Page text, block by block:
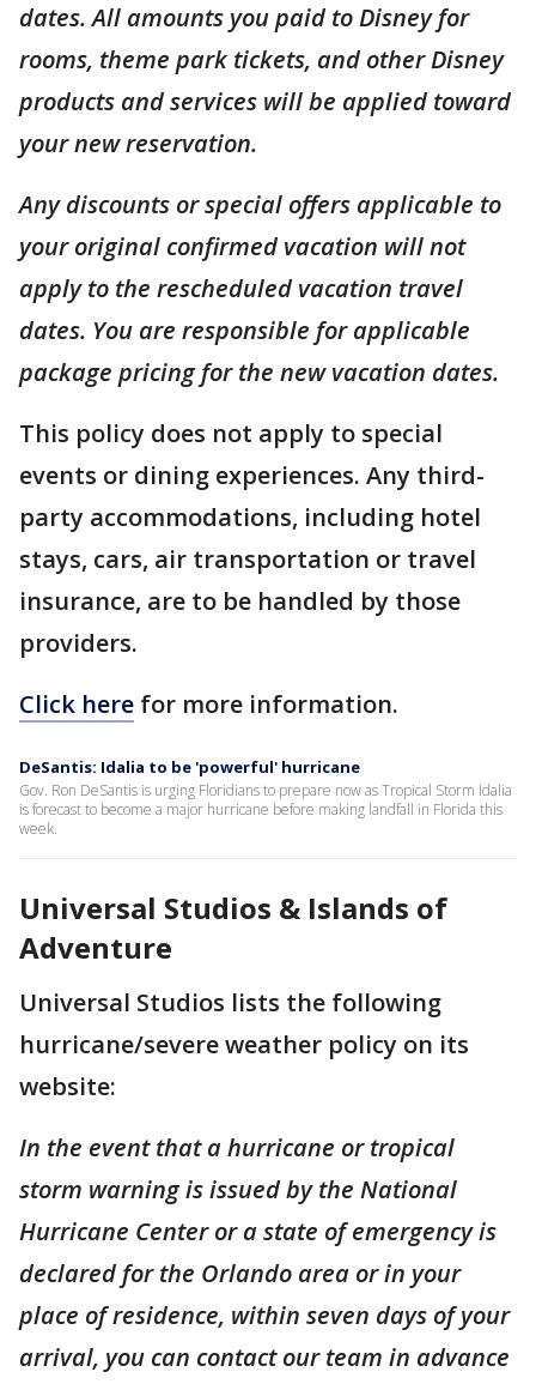
dates. All amounts you paid to Disney for
rooms, theme park tickets, and other Disney
products and services will be applied toward
your new reservation.
Any discounts or special offers applicable to
your original confirmed vacation will not
apply to the rescheduled vacation travel
dates. You are responsible for applicable
package pricing for the new vacation dates.
This policy does not apply to special
events or dining experiences. Any third-
party accommodations, including hotel
stays, cars, air transportation or travel
insurance, are to be handled by those
providers.
Click here for more information.
DeSantis: Idalia to be 'powerful' hurricane
Gov. Ron DeSantis is urging Floridians to prepare now as Tropical Storm Idalia
is forecast to become a major hurricane before making landfall in Florida this
week.
Universal Studios & Islands of
Adventure
Universal Studios lists the following
hurricane/severe weather policy on its
website:
In the event that a hurricane or tropical
storm warning is issued by the National
Hurricane Center or a state of emergency is
declared for the Orlando area or in your
place of residence, within seven days of your
arrival, you can contact our team in advance